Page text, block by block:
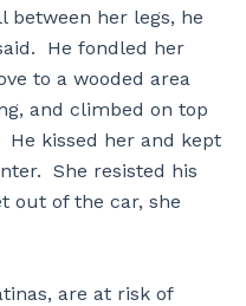
between her legs, he
He fondled her
to a wooded area
and climbed on top
kissed her and kept
She resisted his
out of the car, she
are at risk of